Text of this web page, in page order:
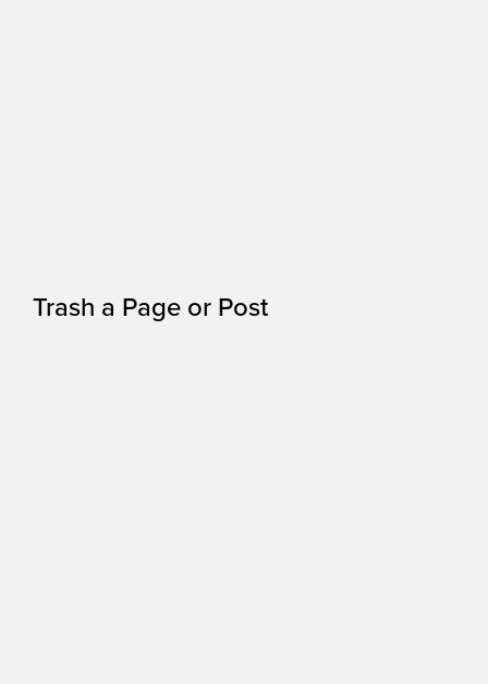
Trash a Page or Post